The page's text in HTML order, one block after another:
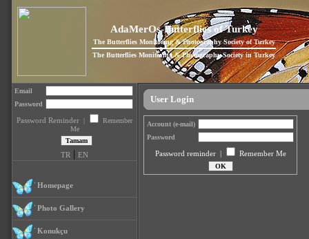
AdaMerOs-Butterflies of Turkey
The Butterflies Monitoring & Photography Society of Turkey
The Butterflies Monitoring & Photography Society in Turkey
Email
Password
Password Reminder |
Remember
Me
TR | EN
Homepage
Photo Gallery
Konukçu
User Login
Account (e-mail)
Password
Password reminder | Remember Me